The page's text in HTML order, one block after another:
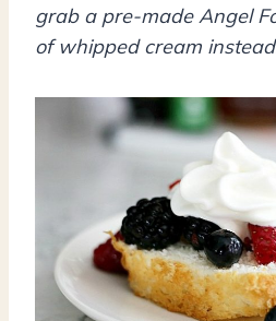
grab a pre-made Angel
of whipped cream